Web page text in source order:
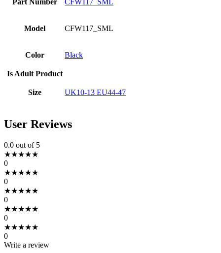
Model CFW117_SML
Color Black
Is Adult Product
Size UK10-13 EU44-47
User Reviews
0.0 out of 5
★★★★★
0
★★★★★
0
★★★★★
0
★★★★★
0
★★★★★
0
Write a review